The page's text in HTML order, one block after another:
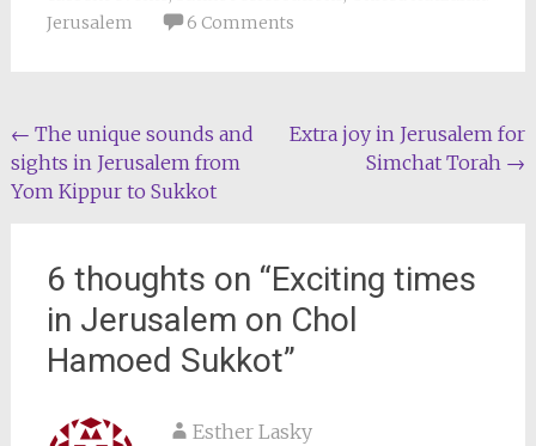
Jerusalem
6 Comments
Post
navigation
← The unique sounds and
sights in Jerusalem from
Yom Kippur to Sukkot
Extra joy in Jerusalem for
Simchat Torah →
6 thoughts on “Exciting times
in Jerusalem on Chol
Hamoed Sukkot”
Esther Lasky